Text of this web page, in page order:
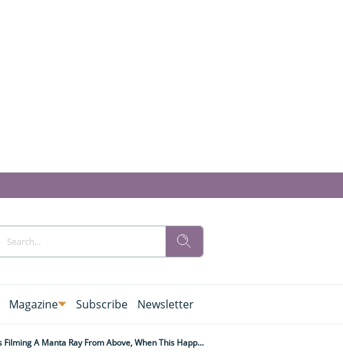
Magazine Subscribe Newsletter
“I Had A Hunch Something Was About To Happen." This Researcher Was Filming A Manta Ray From Above, When This Happened